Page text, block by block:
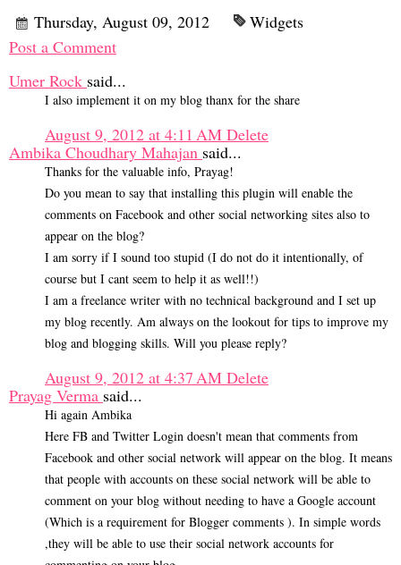
Thursday, August 09, 2012
Widgets
Post a Comment
Umer Rock said...
I also implement it on my blog thanx for the share
August 9, 2012 at 4:11 AM Delete
Ambika Choudhary Mahajan said...
Thanks for the valuable info, Prayag!
Do you mean to say that installing this plugin will enable the
comments on Facebook and other social networking sites also to
appear on the blog?
I am sorry if I sound too stupid (I do not do it intentionally, of
course but I cant seem to help it as well!!)
I am a freelance writer with no technical background and I set up
my blog recently. Am always on the lookout for tips to improve my
blog and blogging skills. Will you please reply?
August 9, 2012 at 4:37 AM Delete
Prayag Verma said...
Hi again Ambika
Here FB and Twitter Login doesn't mean that comments from
Facebook and other social network will appear on the blog. It means
that people with accounts on these social network will be able to
comment on your blog without needing to have a Google account
(Which is a requirement for Blogger comments ). In simple words
,they will be able to use their social network accounts for